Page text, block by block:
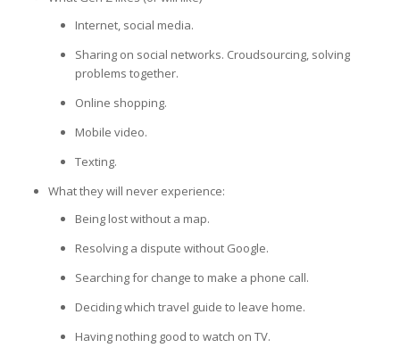
Internet, social media.
Sharing on social networks. Croudsourcing, solving
problems together.
Online shopping.
Mobile video.
Texting.
What they will never experience:
Being lost without a map.
Resolving a dispute without Google.
Searching for change to make a phone call.
Deciding which travel guide to leave home.
Having nothing good to watch on TV.